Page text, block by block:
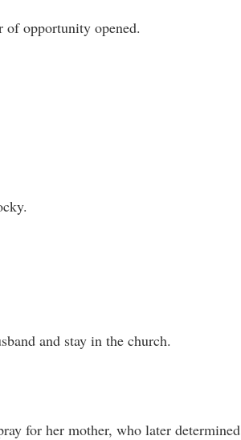
of opportunity opened.
and stay in the church.
for her mother, who later determined